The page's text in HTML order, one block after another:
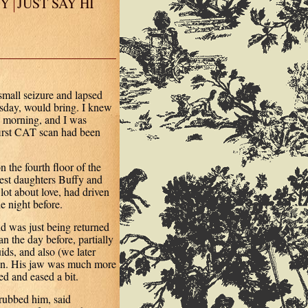
seizure and lapsed
would bring. I knew
and I was
CAT scan had been
the fourth floor of the
daughters Buffy and
about love, had driven
night before.
was just being returned
the day before, partially
and also (we later
His jaw was much more
and eased a bit.
him, said